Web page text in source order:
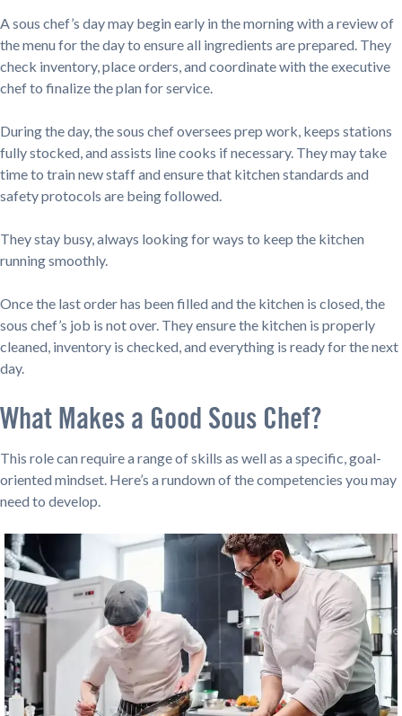
A sous chef’s day may begin early in the morning with a review of
the menu for the day to ensure all ingredients are prepared. They
check inventory, place orders, and coordinate with the executive
chef to finalize the plan for service.
During the day, the sous chef oversees prep work, keeps stations
fully stocked, and assists line cooks if necessary. They may take
time to train new staff and ensure that kitchen standards and
safety protocols are being followed.
They stay busy, always looking for ways to keep the kitchen
running smoothly.
Once the last order has been filled and the kitchen is closed, the
sous chef’s job is not over. They ensure the kitchen is properly
cleaned, inventory is checked, and everything is ready for the next
day.
What Makes a Good Sous Chef?
This role can require a range of skills as well as a specific, goal-
oriented mindset. Here’s a rundown of the competencies you may
need to develop.